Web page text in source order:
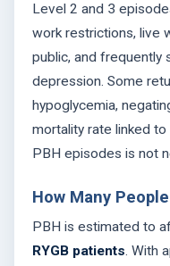
Level 2 and 3
work restrictions, live
public, and frequently
depression. Some
hypoglycemia,
mortality rate linked
PBH episodes is not
How Many
PBH is estimated to
RYGB patients. With